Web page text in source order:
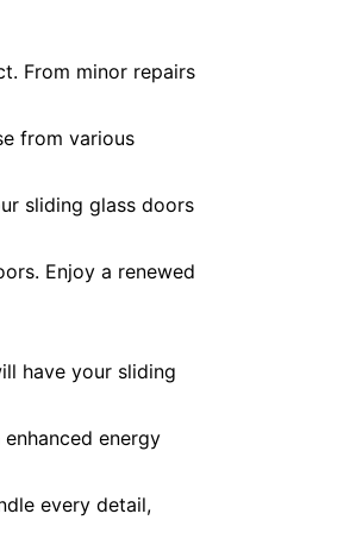
From minor repairs
from various
sliding glass doors
Enjoy a renewed
have your sliding
energy
every detail,